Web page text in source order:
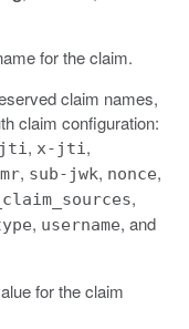
for the claim.
claim names,
claim configuration:
jti, x-jti,
, sub-jwk, nonce,
_claim_sources,
, username, and
for the claim